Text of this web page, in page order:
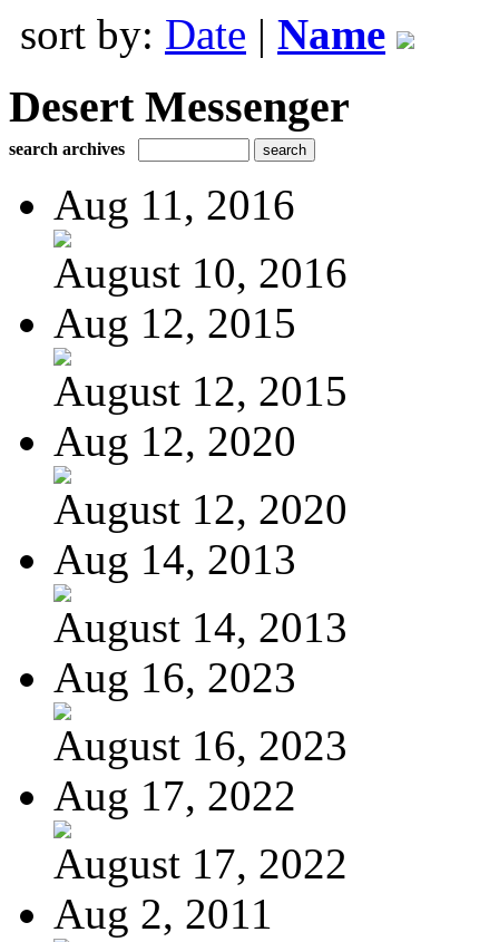
sort by: Date | Name
Desert Messenger
search archives
Aug 11, 2016
August 10, 2016
Aug 12, 2015
August 12, 2015
Aug 12, 2020
August 12, 2020
Aug 14, 2013
August 14, 2013
Aug 16, 2023
August 16, 2023
Aug 17, 2022
August 17, 2022
Aug 2, 2011